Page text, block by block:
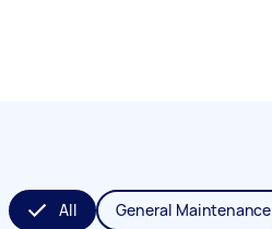
All General Maintenance